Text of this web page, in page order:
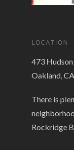
LOCATION
473
Oakland,
There is
Rockridge